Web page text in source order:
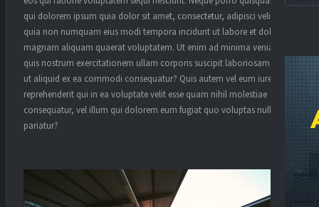
qui dolorem ipsum quia dolor sit amet, consectetur, adipisci velit, sed
quia non numquam eius modi tempora incidunt ut labore et dolore
magnam aliquam quaerat voluptatem. Ut enim ad minima veniam,
quis nostrum exercitationem ullam corporis suscipit laboriosam, nisi
ut aliquid ex ea commodi consequatur? Quis autem vel eum iure
reprehenderit qui in ea voluptate velit esse quam nihil molestiae
consequatur, vel illum qui dolorem eum fugiat quo voluptas nulla
pariatur?